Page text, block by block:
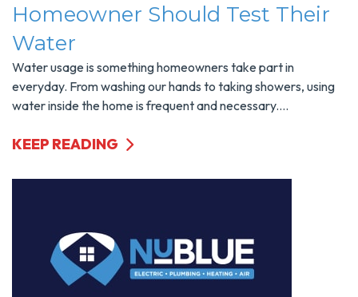
Homeowner Should Test Their
Water
Water usage is something homeowners take part in
everyday. From washing our hands to taking showers, using
water inside the home is frequent and necessary....
KEEP READING